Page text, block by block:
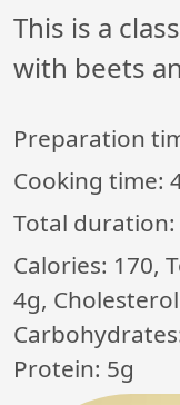
This is a
with beets
Preparation
Cooking time:
Total duration:
Calories: 170,
4g,
Protein: 5g